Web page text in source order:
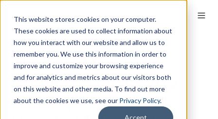
This website stores cookies on your computer.
These cookies are used to collect information about
how you interact with our website and allow us to
remember you. We use this information in order to
improve and customize your browsing experience
and for analytics and metrics about our visitors both
on this website and other media. To find out more
about the cookies we use, see our Privacy Policy.
Accept
The Fire Marshal’s
Guide to Third-Party
ITM Reporting (and